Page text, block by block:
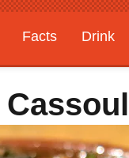
Facts Drink